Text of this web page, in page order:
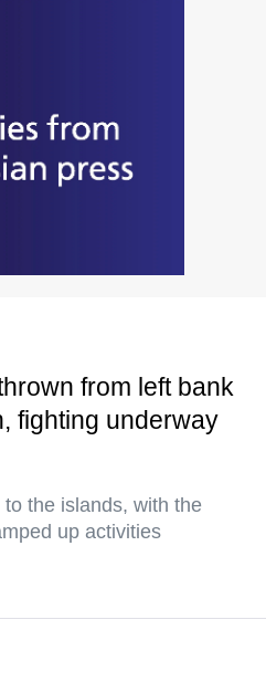
from left bank
fighting underway
the islands, with the
up activities